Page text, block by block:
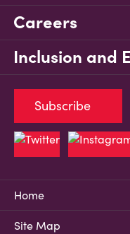
Careers
Inclusion and
Home
Site Map
Subscribe